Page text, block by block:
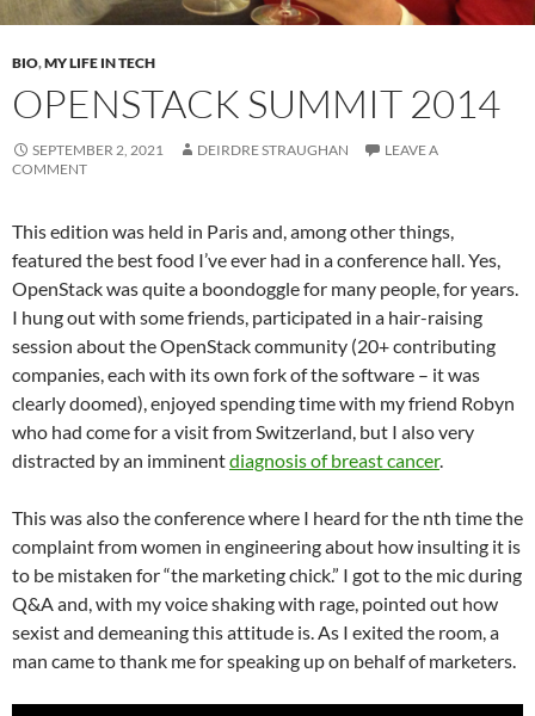
BIO,MY LIFE IN TECH
OPENSTACK SUMMIT 2014
SEPTEMBER 2, 2021 DEIRDRE STRAUGHAN
LEAVE A
COMMENT
This edition was held in Paris and, among other things,
featured the best food I’ve ever had in a conference hall. Yes,
OpenStack was quite a boondoggle for many people, for years.
I hung out with some friends, participated in a hair-raising
session about the OpenStack community (20+ contributing
companies, each with its own fork of the software – it was
clearly doomed), enjoyed spending time with my friend Robyn
who had come for a visit from Switzerland, but I also very
distracted by an imminentdiagnosis of breast cancer.
This was also the conference where I heard for the nth time the
complaint from women in engineering about how insulting it is
to be mistaken for “the marketing chick.” I got to the mic during
Q&A and, with my voice shaking with rage, pointed out how
sexist and demeaning this attitude is. As I exited the room, a
man came to thank me for speaking up on behalf of marketers.